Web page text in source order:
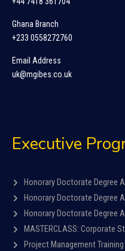
Ghana Branch
+233 0558272760
Email Address
uk@mgibes.co.uk
Executive
Honorary Doctorate Degree
Honorary Doctorate Degree
Honorary Doctorate Degree
MASTERCLASS: Corporate
Project Management Training